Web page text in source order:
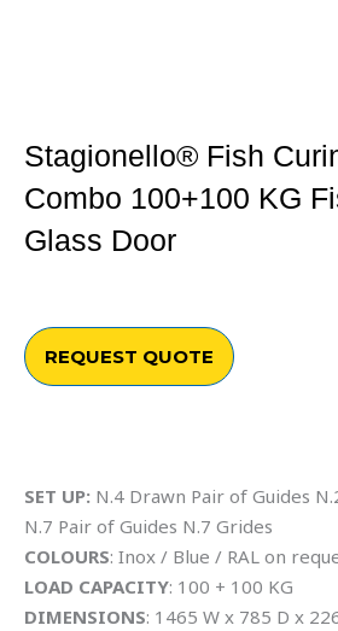
Stagionello® Fish
Combo 100+100 KG
Glass Door
REQUEST QUOTE
SET UP: N.4 Drawn Pair of Guides
N.7 Pair of Guides N.7 Grides
COLOURS: Inox / Blue / RAL on
LOAD CAPACITY: 100 + 100 KG
DIMENSIONS: 1465 W x 785 D x